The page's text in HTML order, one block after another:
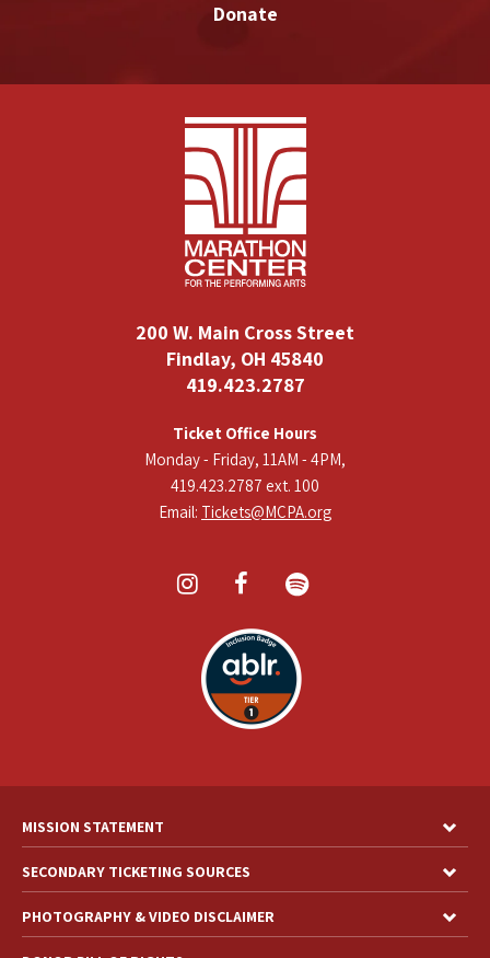
Donate
200 W. Main Cross Street
Findlay, OH 45840
419.423.2787
Ticket Office Hours
Monday - Friday, 11AM - 4PM,
419.423.2787 ext. 100
Email: Tickets@MCPA.org
MISSION STATEMENT
SECONDARY TICKETING SOURCES
PHOTOGRAPHY & VIDEO DISCLAIMER